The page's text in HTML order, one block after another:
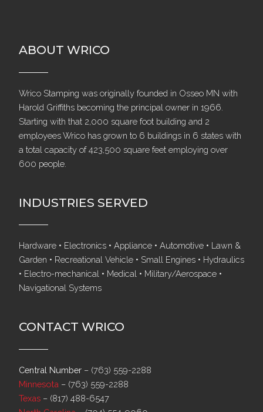
ABOUT WRICO
Wrico Stamping was originally founded in Osseo MN with
Harold Griffiths becoming the principal owner in 1966.
Starting with that 2,000 square foot building and 2
employees Wrico has grown to 6 buildings in 6 states with
a total capacity of 423,500 square feet employing over
600 people.
INDUSTRIES SERVED
Hardware • Electronics • Appliance • Automotive • Lawn &
Garden • Recreational Vehicle • Small Engines • Hydraulics
• Electro-mechanical • Medical • Military/Aerospace •
Navigational Systems
CONTACT WRICO
Central Number – (763) 559-2288
Minnesota – (763) 559-2288
Texas – (817) 488-6547